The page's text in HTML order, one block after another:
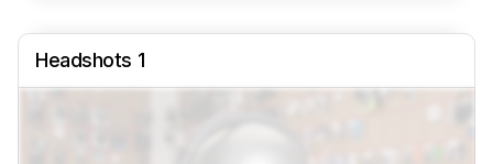
Headshots 1